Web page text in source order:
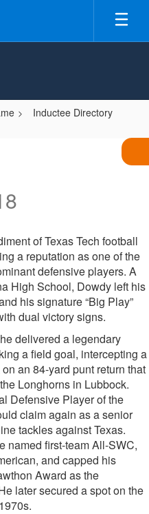
Inductee Directory
of Texas Tech football
a reputation as one of the
defensive players. A
High School, Dowdy left his
his signature “Big Play”
dual victory signs.
delivered a legendary
a field goal, intercepting a
an 84-yard punt return that
Longhorns in Lubbock.
Defensive Player of the
claim again as a senior
tackles against Texas.
named first-team All-SWC,
and capped his
Award as the
later secured a spot on the